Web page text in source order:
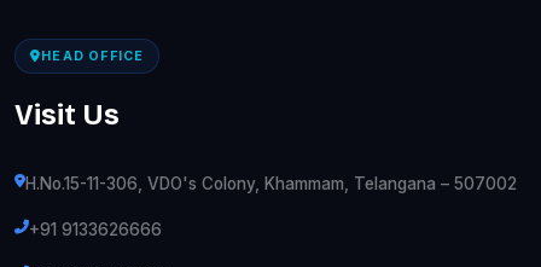
HEAD OFFICE
Visit Us
H.No.15-11-306, VDO's Colony, Khammam, Telangana – 507002
+91 9133626666